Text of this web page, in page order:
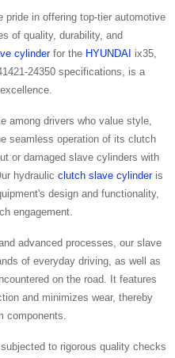
pride in offering top-tier automotive
of quality, durability, and
cylinderfor the HYUNDAI ix35,
24350 specifications, is a
among drivers who value style,
seamless operation of its clutch
or damaged slave cylinders with
hydraulic clutch slave cylinderis
design and functionality,
engagement.
advanced processes, our slave
of everyday driving, as well as
on the road. It features
and minimizes wear, thereby
components.
to rigorous quality checks